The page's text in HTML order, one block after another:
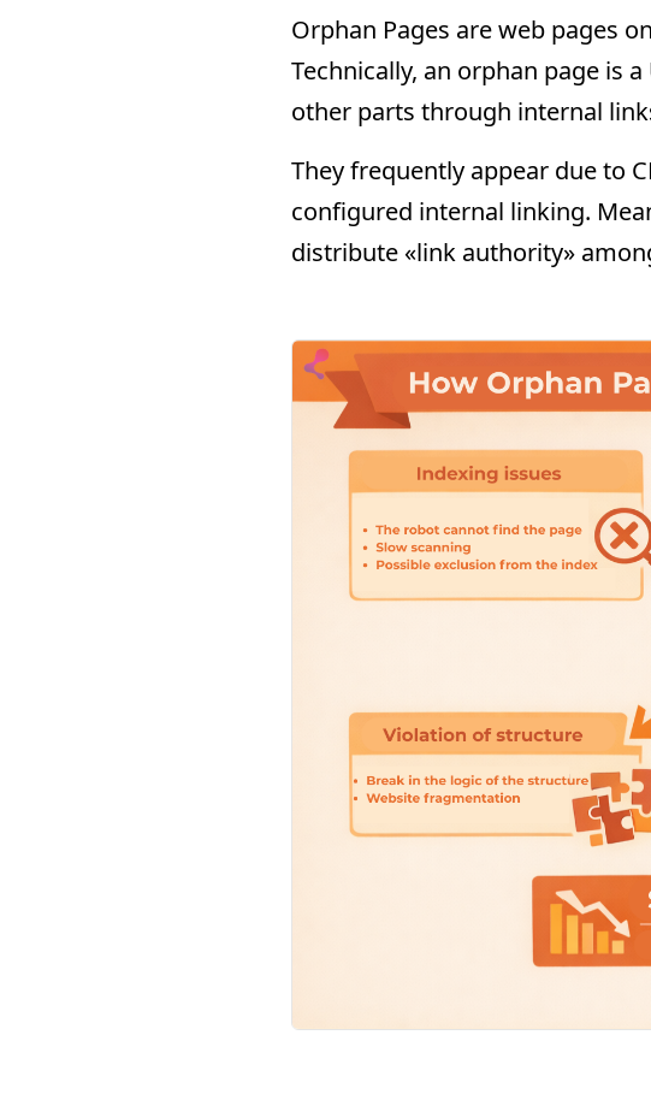
Orphan Pages are web pages
Technically, an orphan page is
other parts through internal
They frequently appear due to
configured internal linking.
distribute «link authority»